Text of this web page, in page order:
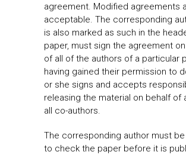
agreement. Modified agreements
acceptable. The corresponding
is also marked as such in the
paper, must sign the agreement
of all of the authors of a particular
having gained their permission to
or she signs and accepts
releasing the material on behalf of
all co-authors.
The corresponding author must be
to check the paper before it is